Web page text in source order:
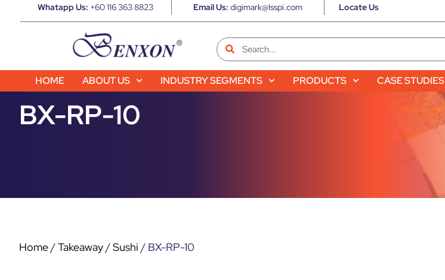
Whatapp Us: +60 116 363 8823 Email Us: digimark@lsspi.com Locate Us
HOME ABOUT US INDUSTRY SEGMENTS PRODUCTS CASE STUDIES
BX-RP-10
Home/Takeaway/Sushi / BX-RP-10